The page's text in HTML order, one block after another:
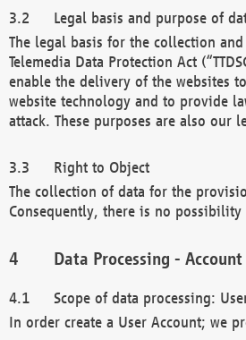
Legal basis and purpose of
The legal basis for the collection
Telemedia Data Protection Act
enable the delivery of the websites
website technology and to provide
attack. These purposes are also our
Right to Object
The collection of data for the
Consequently, there is no
Data Processing -
Scope of data processing:
In order create a User Account; we